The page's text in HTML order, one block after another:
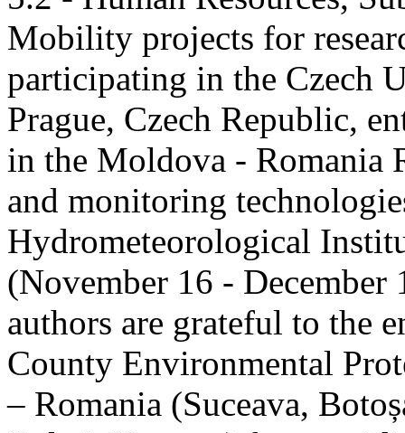
Mobility projects for
participating in the Czech
Prague, Czech Republic,
in the Moldova - Romania
and monitoring
Hydrometeorological
(November 16 - December
authors are grateful to the
County Environmental
– Romania (Suceava,